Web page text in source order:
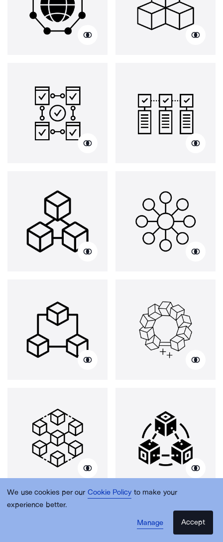
We use cookies per our Cookie Policy to make your
experience better.
Manage
Accept